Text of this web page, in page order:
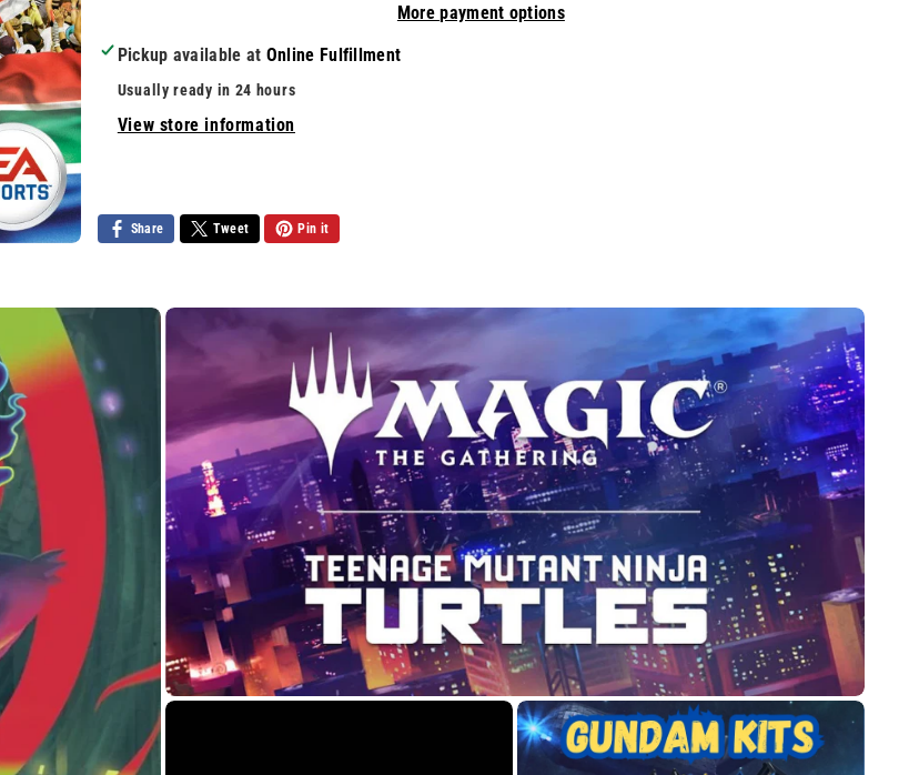
2010
Africa
2010
Africa
More payment options
Pickup available at Online Fulfillment
Usually ready in 24 hours
View store information
Share Tweet Pin it